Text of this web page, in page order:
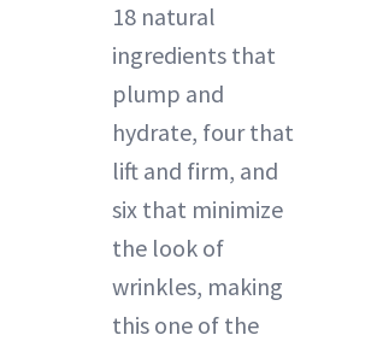
18 natural
ingredients that
plump and
hydrate, four that
lift and firm, and
six that minimize
the look of
wrinkles, making
this one of the